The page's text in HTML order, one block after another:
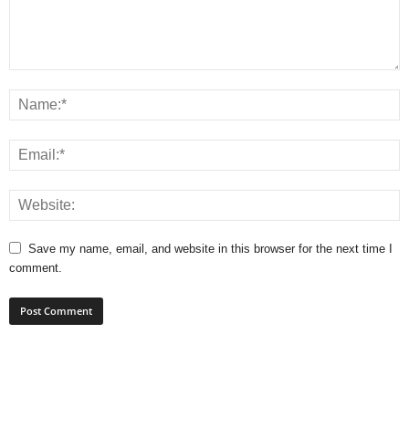
Save my name, email, and website in this browser for the next time I
comment.